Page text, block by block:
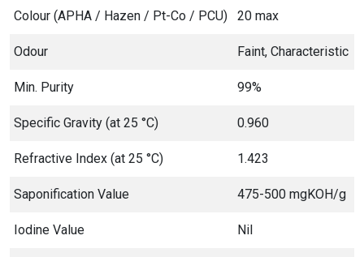
Colour (APHA / Hazen / Pt-Co / PCU) 20 max
Odour Faint, Characteristic
Min. Purity 99%
Specific Gravity (at 25 °C) 0.960
Refractive Index (at 25 °C) 1.423
Saponification Value 475-500 mgKOH/g
Iodine Value Nil